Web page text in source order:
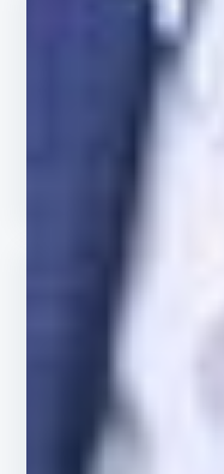
STEP-BY-STEP
Our team of
chaos by
throughout
We have a
record of
entrepreneurs